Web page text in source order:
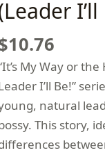
I’ll
10.76
My Way or
I’ll Be!”
natural
This story,